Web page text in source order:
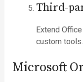
Third-
Extend
custom tools.
Microsoft